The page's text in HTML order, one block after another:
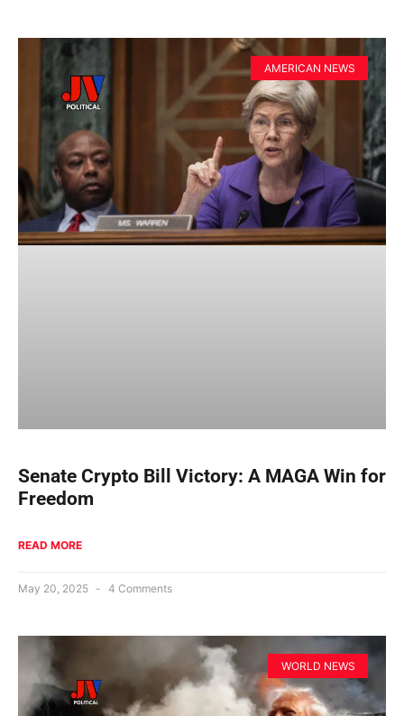
AMERICAN NEWS
Senate Crypto Bill Victory: A MAGA Win for
Freedom
READ MORE
May 20, 2025 4 Comments
WORLD NEWS